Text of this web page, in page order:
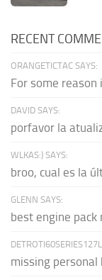
RECENT
ORANGETICTAC SAYS:
For some
DAVID SAYS:
porfavor la
WLKAS:) SAYS:
broo, cual es la
GLENN SAYS:
best engine pack
missing personal